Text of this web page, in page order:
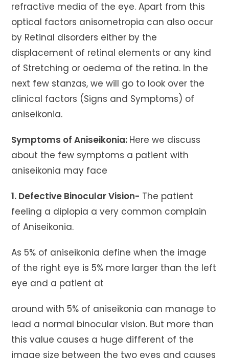
refractive media of the eye. Apart from this
optical factors anisometropia can also occur
by Retinal disorders either by the
displacement of retinal elements or any kind
of Stretching or oedema of the retina. In the
next few stanzas, we will go to look over the
clinical factors (Signs and Symptoms) of
aniseikonia.
Symptoms of Aniseikonia: Here we discuss
about the few symptoms a patient with
aniseikonia may face
1. Defective Binocular Vision- The patient
feeling a diplopia a very common complain
of Aniseikonia.
As 5% of aniseikonia define when the image
of the right eye is 5% more larger than the left
eye and a patient at
around with 5% of aniseikonia can manage to
lead a normal binocular vision. But more than
this value causes a huge different of the
image size between the two eyes and causes